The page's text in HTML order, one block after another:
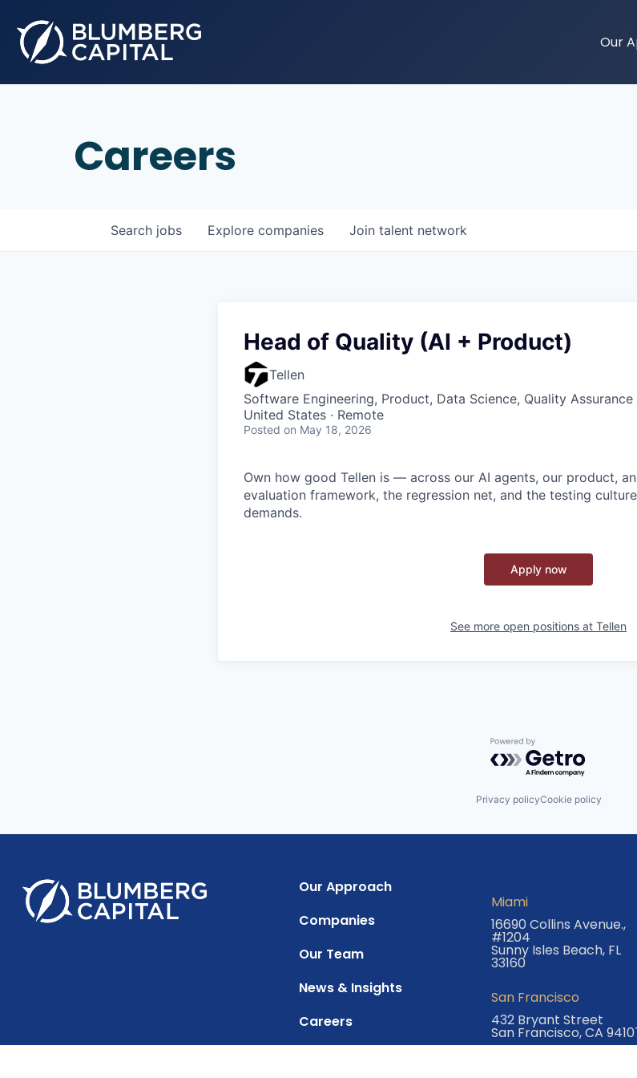
Our
Careers
Search jobs Explore companies Join talent network
Head of Quality (AI + Product)
Tellen
Software Engineering, Product, Data Science, Quality Assurance
United States · Remote
Posted on May 18, 2026
Own how good Tellen is — across our AI agents, our product,
evaluation framework, the regression net, and the testing
demands.
Apply now
See more open positions at Tellen
Powered by Getro.com
Privacy policyCookie policy
Our Approach
Companies
Our Team
News & Insights
Careers
Miami
16690 Collins Avenue.,
#1204
Sunny Isles Beach, FL
33160
San Francisco
432 Bryant Street
San Francisco, CA